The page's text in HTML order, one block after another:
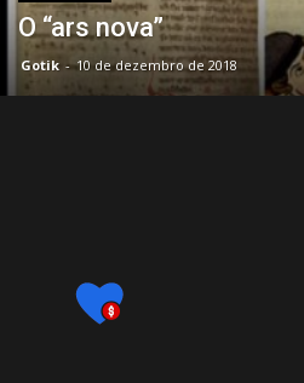
O “ars nova”
Gotik - 10 de dezembro de 2018